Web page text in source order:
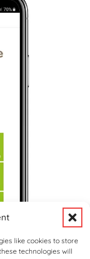
like cookies to store
technologies will